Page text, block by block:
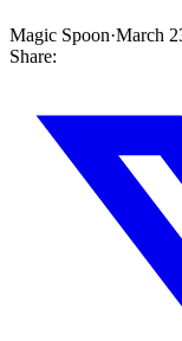
Magic Spoon·March
Share: